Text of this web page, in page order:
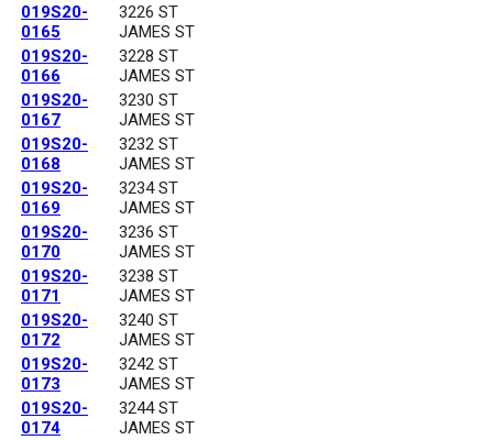
019S20-
0165
3226 ST
JAMES ST
019S20-
0166
3228 ST
JAMES ST
019S20-
0167
3230 ST
JAMES ST
019S20-
0168
3232 ST
JAMES ST
019S20-
0169
3234 ST
JAMES ST
019S20-
0170
3236 ST
JAMES ST
019S20-
0171
3238 ST
JAMES ST
019S20-
0172
3240 ST
JAMES ST
019S20-
0173
3242 ST
JAMES ST
019S20-
0174
3244 ST
JAMES ST